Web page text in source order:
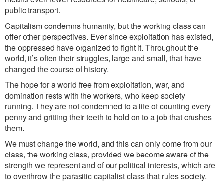
public transport.
Capitalism condemns humanity, but the working class can
offer other perspectives. Ever since exploitation has existed,
the oppressed have organized to fight it. Throughout the
world, it’s often their struggles, large and small, that have
changed the course of history.
The hope for a world free from exploitation, war, and
domination rests with the workers, who keep society
running. They are not condemned to a life of counting every
penny and gritting their teeth to hold on to a job that crushes
them.
We must change the world, and this can only come from our
class, the working class, provided we become aware of the
strength we represent and of our political interests, which are
to overthrow the parasitic capitalist class that rules society.